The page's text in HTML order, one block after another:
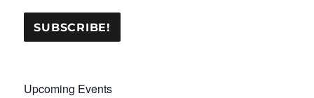
Upcoming Events